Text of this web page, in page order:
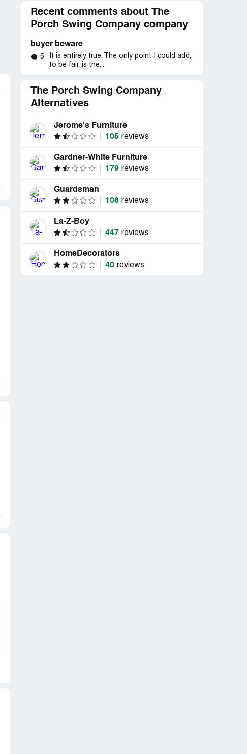
Recent comments about The
Porch Swing Company company
buyer beware
5
It is entirely true. The only point I could add,
to be fair, is the...
The Porch Swing Company
Alternatives
Jerome's Furniture
105 reviews
Gardner-White Furniture
179 reviews
Guardsman
108 reviews
La-Z-Boy
447 reviews
HomeDecorators
40 reviews